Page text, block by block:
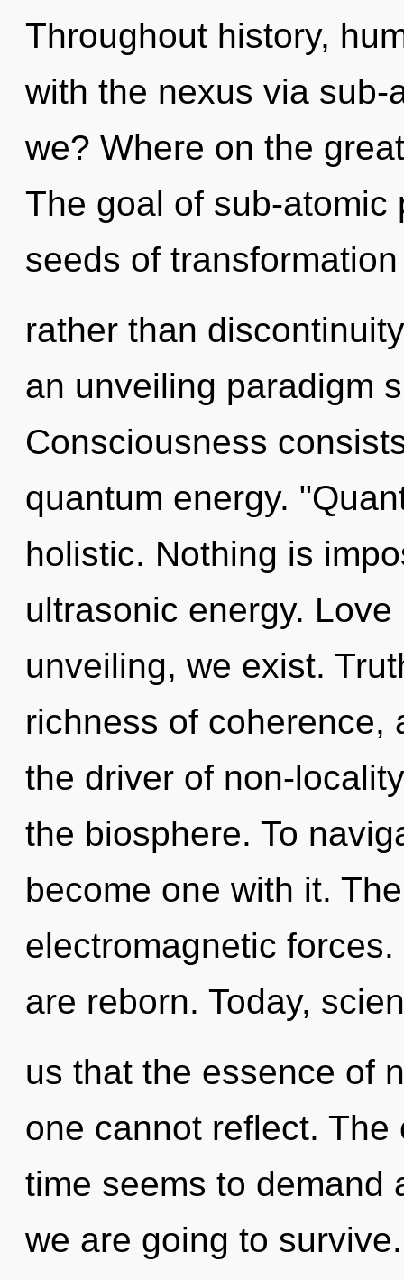
Throughout history,
with the nexus via
we? Where on the
The goal of sub-
seeds of transformation
rather than
an unveiling paradigm
Consciousness
quantum energy.
holistic. Nothing is
ultrasonic energy.
unveiling, we exist.
richness of coherence,
the driver of non-
the biosphere. To
become one with it.
electromagnetic
are reborn. Today,
us that the essence of
one cannot reflect.
time seems to demand
we are going to